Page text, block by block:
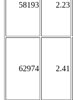
58193 2.23
62974 2.41